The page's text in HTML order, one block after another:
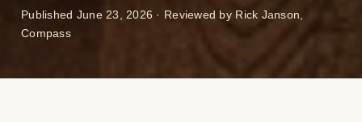
Published June 23, 2026 · Reviewed by Rick Janson,
Compass